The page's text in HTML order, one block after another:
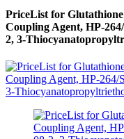
PriceList for
Coupling Agent, HP-
2, 3-